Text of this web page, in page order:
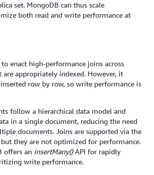
set. MongoDB can thus scale
both read and write performance at
enact high-performance joins across
appropriately indexed. However, it
row by row, so write performance is
follow a hierarchical data model and
in a single document, reducing the need
documents. Joins are supported via the
they are not optimized for performance.
offers an insertMany()API for rapidly
write performance.